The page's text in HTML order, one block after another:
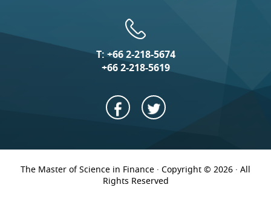
T:+66 2-218-5674
+66 2-218-5619
The Master of Science in Finance · Copyright © 2026 · All
Rights Reserved